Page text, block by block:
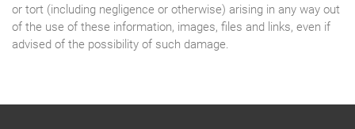
or tort (including negligence or otherwise) arising in any way out
of the use of these information, images, files and links, even if
advised of the possibility of such damage.